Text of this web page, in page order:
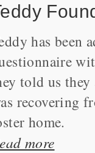
has been
told us
recovering
home.
more